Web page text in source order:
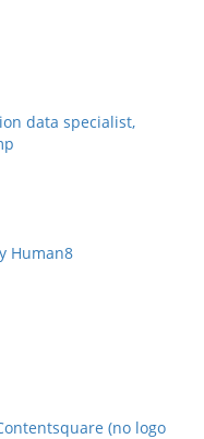
data specialist,
Human8
(no logo